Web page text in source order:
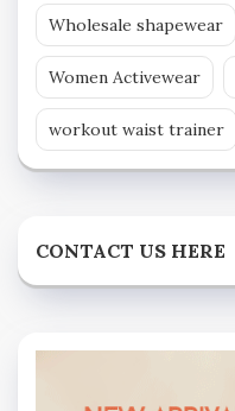
Wholesale shapewear
Women Activewear
workout waist trainer
CONTACT US HERE